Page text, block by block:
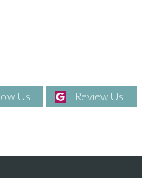
Us Review Us